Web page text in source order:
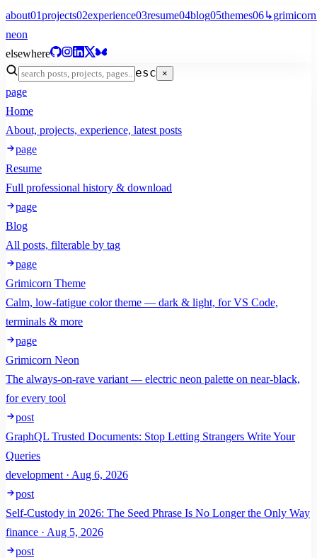
about01projects02experience03resume04blog05themes06↳grimicorn
neon
elsewhere
esc ×
page
Home
About, projects, experience, latest posts
page
Resume
Full professional history & download
page
Blog
All posts, filterable by tag
page
Grimicorn Theme
Calm, low-fatigue color theme — dark & light, for VS Code,
terminals & more
page
Grimicorn Neon
The always-on-rave variant — electric neon palette on near-black,
for every tool
post
GraphQL Trusted Documents: Stop Letting Strangers Write Your
Queries
development · Aug 6, 2026
post
Self-Custody in 2026: The Seed Phrase Is No Longer the Only Way
finance · Aug 5, 2026
post